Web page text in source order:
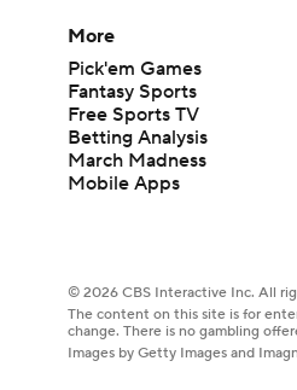
More
Pick'em Games
Fantasy Sports
Free Sports TV
Betting Analysis
March Madness
Mobile Apps
© 2026 CBS Interactive Inc. All
The content on this site is for
change. There is no gambling
Images by Getty Images and Imagn